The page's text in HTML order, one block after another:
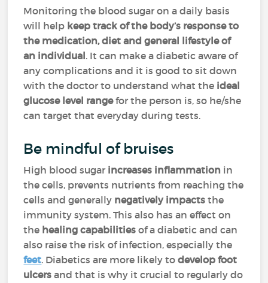
Monitoring the blood sugar on a daily basis
will help keep track of the body’s response to
the medication, diet and general lifestyle of
an individual. It can make a diabetic aware of
any complications and it is good to sit down
with the doctor to understand what the ideal
glucose level rangefor the person is, so he/she
can target that everyday during tests.
Be mindful of bruises
High blood sugar increases inflammation in
the cells, prevents nutrients from reaching the
cells and generally negatively impactsthe
immunity system. This also has an effect on
the healing capabilitiesof a diabetic and can
also raise the risk of infection, especially the
feet. Diabetics are more likely todevelop foot
ulcers and that is why it crucial to regularly do